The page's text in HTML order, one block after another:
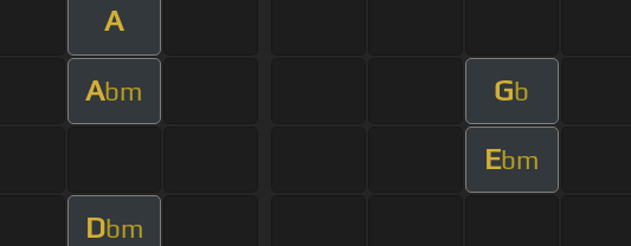
A
Abm Gb
Ebm
Dbm